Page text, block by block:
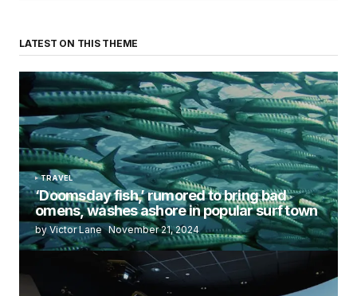
LATEST ON THIS THEME
TRAVEL
‘Doomsday fish,’ rumored to bring bad
omens, washes ashore in popular surf town
by Victor Lane November 21, 2024